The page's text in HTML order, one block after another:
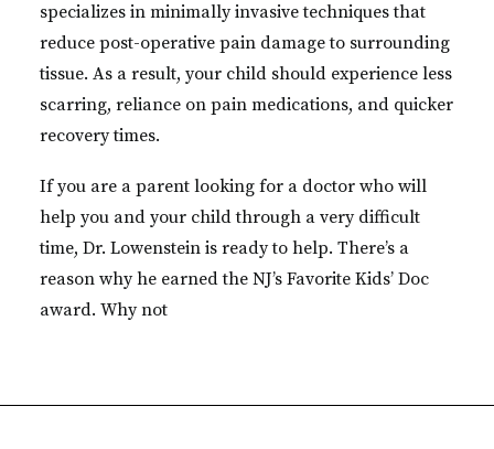
specializes in minimally invasive techniques that
reduce post-operative pain damage to surrounding
tissue. As a result, your child should experience less
scarring, reliance on pain medications, and quicker
recovery times.
If you are a parent looking for a doctor who will
help you and your child through a very difficult
time, Dr. Lowenstein is ready to help. There’s a
reason why he earned the NJ’s Favorite Kids’ Doc
award. Why not